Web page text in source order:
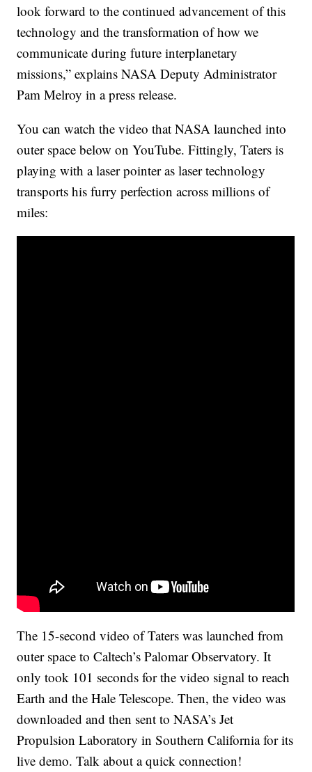
look forward to the continued advancement of this
technology and the transformation of how we
communicate during future interplanetary
missions,” explains NASA Deputy Administrator
Pam Melroy in a press release.
You can watch the video that NASA launched into
outer space below on YouTube. Fittingly, Taters is
playing with a laser pointer as laser technology
transports his furry perfection across millions of
miles:
The 15-second video of Taters was launched from
outer space to Caltech’s Palomar Observatory. It
only took 101 seconds for the video signal to reach
Earth and the Hale Telescope. Then, the video was
downloaded and then sent to NASA’s Jet
Propulsion Laboratory in Southern California for its
live demo. Talk about a quick connection!